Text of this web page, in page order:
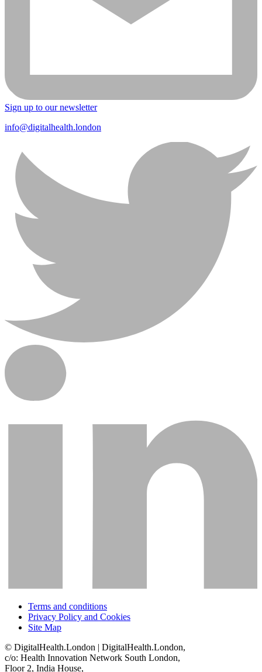
Sign up to our newsletter
info@digitalhealth.london
Terms and conditions
Privacy Policy and Cookies
Site Map
© DigitalHealth.London | DigitalHealth.London,
c/o: Health Innovation Network South London,
Floor 2, India House,